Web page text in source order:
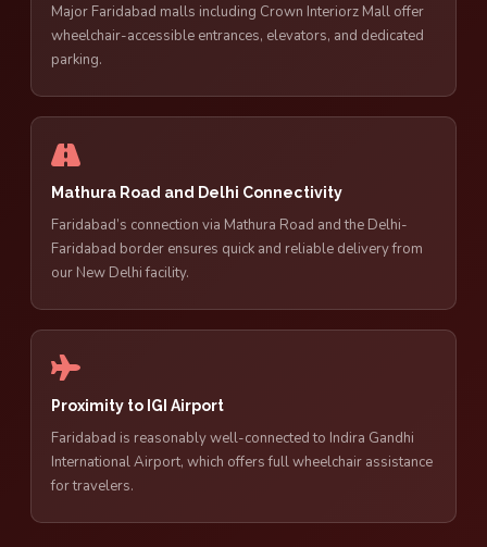
Major Faridabad malls including Crown Interiorz Mall offer
wheelchair-accessible entrances, elevators, and dedicated
parking.
Mathura Road and Delhi Connectivity
Faridabad’s connection via Mathura Road and the Delhi-
Faridabad border ensures quick and reliable delivery from
our New Delhi facility.
Proximity to IGI Airport
Faridabad is reasonably well-connected to Indira Gandhi
International Airport, which offers full wheelchair assistance
for travelers.